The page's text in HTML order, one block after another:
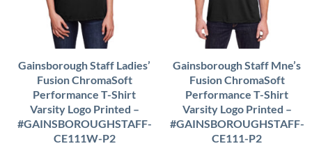
Gainsborough Staff Ladies’
Fusion ChromaSoft
Performance T-Shirt
Varsity Logo Printed –
#GAINSBOROUGHSTAFF-
CE111W-P2
Gainsborough Staff Mne’s
Fusion ChromaSoft
Performance T-Shirt
Varsity Logo Printed –
#GAINSBOROUGHSTAFF-
CE111-P2